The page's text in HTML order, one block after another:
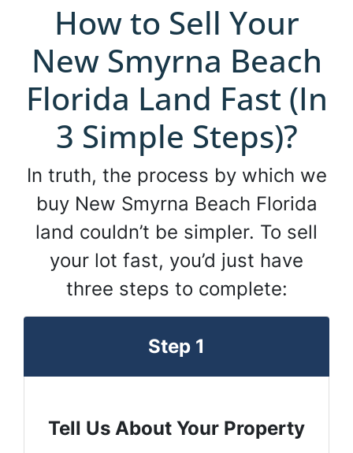
How to Sell Your
New Smyrna Beach
Florida Land Fast (In
3 Simple Steps)?
In truth, the process by which we
buy New Smyrna Beach Florida
land couldn’t be simpler. To sell
your lot fast, you’d just have
three steps to complete:
Step 1
Tell Us About Your Property